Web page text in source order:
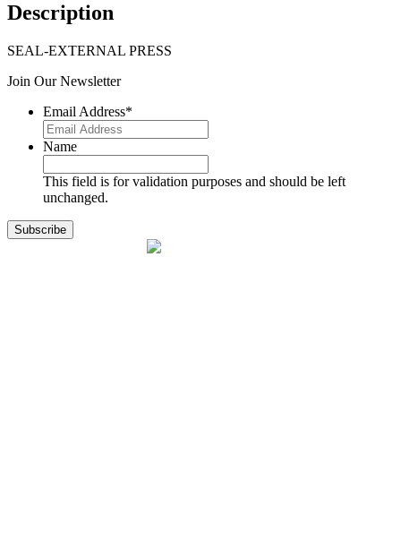
Description
SEAL-EXTERNAL PRESS
Join Our Newsletter
Email Address*
Name
This field is for validation purposes and should be left
unchanged.